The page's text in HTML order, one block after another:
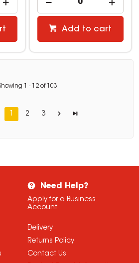
Add to cart
- 12of 103
1 2 3
Need Help?
Apply for a Business
Account
Delivery
Returns Policy
Contact Us